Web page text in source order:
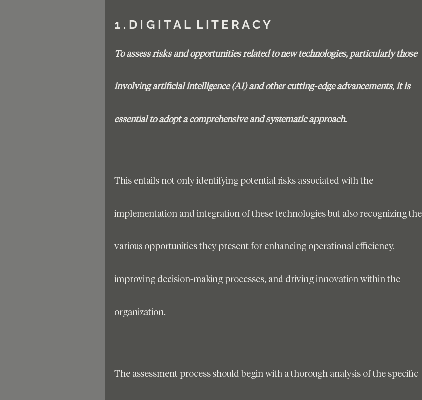
1 . D I G I T A L  L I T E R A C Y
To assess risks and opportunities related to new technologies, particularly those
involving artificial intelligence (AI) and other cutting-edge advancements, it is
essential to adopt a comprehensive and systematic approach.
This entails not only identifying potential risks associated with the
implementation and integration of these technologies but also recognizing the
various opportunities they present for enhancing operational efficiency,
improving decision-making processes, and driving innovation within the
organization.
The assessment process should begin with a thorough analysis of the specific